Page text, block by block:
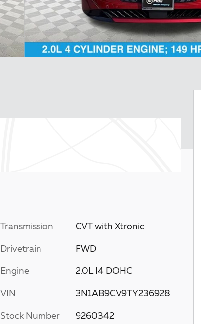
Transmission CVT with Xtronic
Drivetrain FWD
Engine 2.0L I4 DOHC
VIN 3N1AB9CV9TY236928
Stock Number 9260342